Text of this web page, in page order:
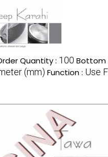
Quantity : 100 Bottom
(mm) Function : Use